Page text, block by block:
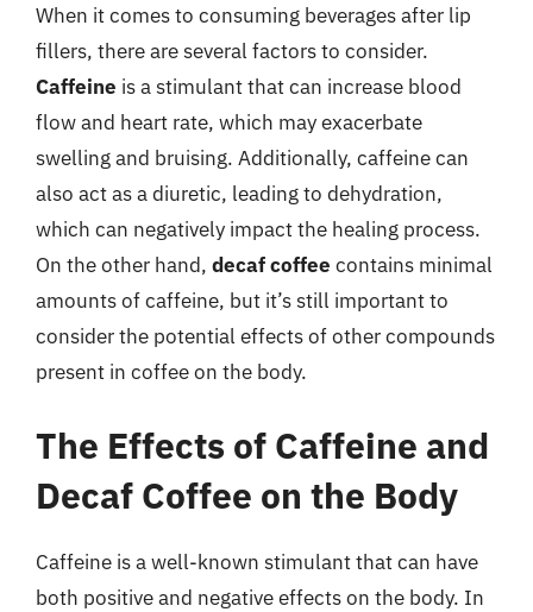
When it comes to consuming beverages after lip
fillers, there are several factors to consider.
Caffeine is a stimulant that can increase blood
flow and heart rate, which may exacerbate
swelling and bruising. Additionally, caffeine can
also act as a diuretic, leading to dehydration,
which can negatively impact the healing process.
On the other hand, decaf coffee contains minimal
amounts of caffeine, but it’s still important to
consider the potential effects of other compounds
present in coffee on the body.
The Effects of Caffeine and
Decaf Coffee on the Body
Caffeine is a well-known stimulant that can have
both positive and negative effects on the body. In